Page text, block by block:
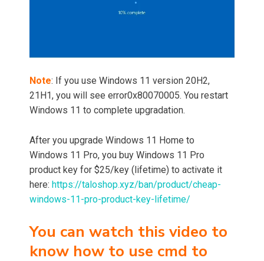
Note: If you use Windows 11 version 20H2,
21H1, you will see error0x80070005. You restart
Windows 11 to complete upgradation.
After you upgrade Windows 11 Home to
Windows 11 Pro, you buy Windows 11 Pro
product key for $25/key (lifetime) to activate it
here: https://taloshop.xyz/ban/product/cheap-
windows-11-pro-product-key-lifetime/
You can watch this video to
know how to use cmd to